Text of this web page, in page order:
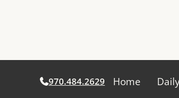
970.484.2629 Home